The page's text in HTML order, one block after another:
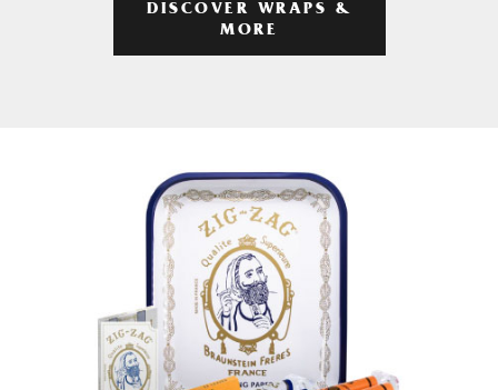
DISCOVER WRAPS &
MORE